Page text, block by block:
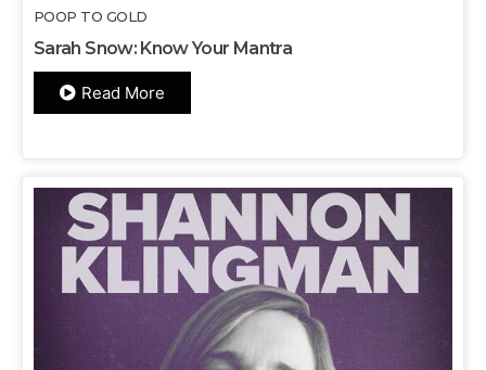
POOP TO GOLD
Sarah Snow: Know Your Mantra
Read More